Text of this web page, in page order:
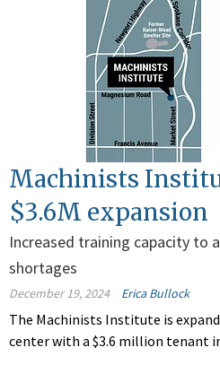
Machinists
$3.6M expansion
Increased training capacity to
shortages
December 19, 2024 Erica Bullock
The Machinists Institute is
center with a $3.6 million tenant